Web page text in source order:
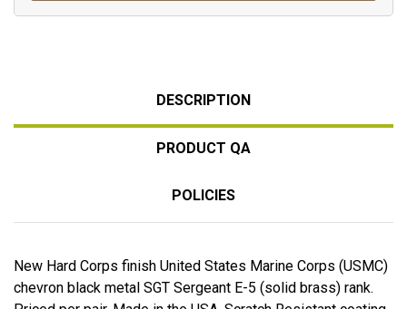
DESCRIPTION
PRODUCT QA
POLICIES
New Hard Corps finish United States Marine Corps (USMC)
chevron black metal SGT Sergeant E-5 (solid brass) rank.